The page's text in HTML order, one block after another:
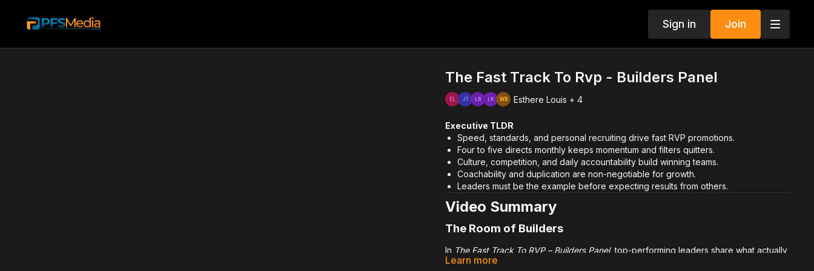
Sign in Join
The Fast Track To Rvp - Builders Panel
Esthere Louis + 4
Executive TLDR
Speed, standards, and personal recruiting drive fast RVP promotions.
Four to five directs monthly keeps momentum and filters quitters.
Culture, competition, and daily accountability build winning teams.
Coachability and duplication are non-negotiable for growth.
Leaders must be the example before expecting results from others.
Video Summary
The Room of Builders
In The Fast Track To RVP – Builders Panel, top-performing leaders share what actually
accelerates promotion to RVP. These are not theory-based ideas—they are field-
Learn more